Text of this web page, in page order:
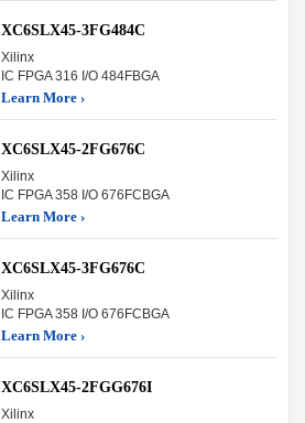
XC6SLX45-3FG484C
Xilinx
IC FPGA 316 I/O 484FBGA
Learn More ›
XC6SLX45-2FG676C
Xilinx
IC FPGA 358 I/O 676FCBGA
Learn More ›
XC6SLX45-3FG676C
Xilinx
IC FPGA 358 I/O 676FCBGA
Learn More ›
XC6SLX45-2FGG676I
Xilinx